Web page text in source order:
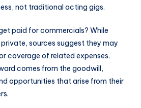
not traditional acting gigs.
paid for commercials? While
sources suggest they may
coverage of related expenses.
comes from the goodwill,
opportunities that arise from their